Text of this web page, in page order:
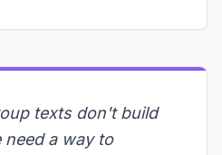
texts don't build
need a way to